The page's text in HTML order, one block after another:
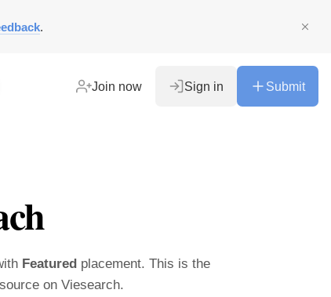
.
Join now Sign in Submit
Featuredplacement. This is the
on Viesearch.